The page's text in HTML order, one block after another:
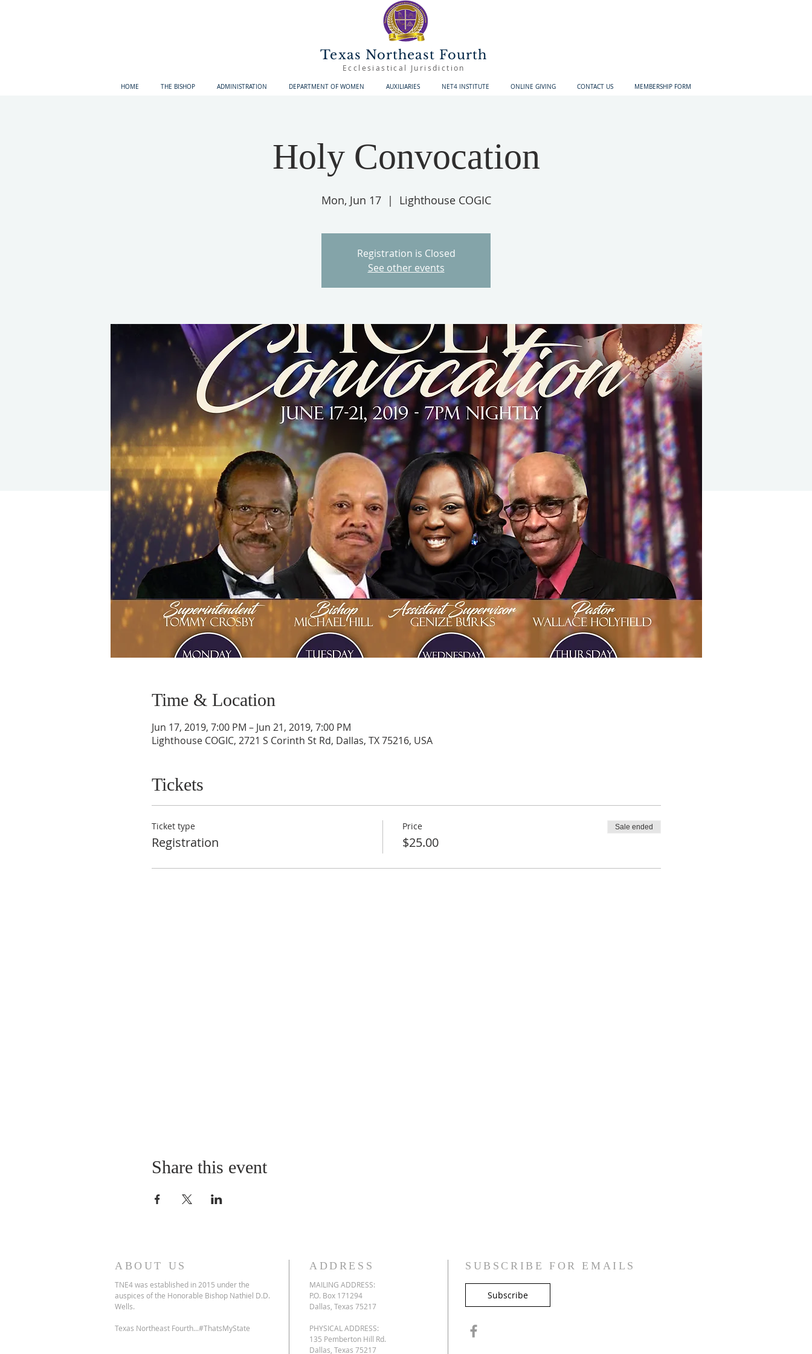
Texas Northeast Fourth
Ecclesiastical Jurisdiction
HOME THE BISHOP ADMINISTRATION DEPARTMENT OF WOMEN AUXILIARIES NET4 INSTITUTE ONLINE GIVING CONTACT US MEMBERSHIP FORM
Holy Convocation
Mon, Jun 17
  |
Lighthouse COGIC
Registration is Closed
See other events
Time & Location
Jun 17, 2019, 7:00 PM – Jun 21, 2019, 7:00 PM
Lighthouse COGIC, 2721 S Corinth St Rd, Dallas, TX 75216, USA
Tickets
Ticket type
Registration
Price
$25.00
Sale ended
Share this event
ABOUT US
TNE4 was established in 2015 under the
auspices of the Honorable Bishop Nathiel D.D.
Wells.
Texas Northeast Fourth...#ThatsMyState
ADDRESS
MAILING ADDRESS:
P.O. Box 171294
Dallas, Texas 75217
PHYSICAL ADDRESS:
135 Pemberton Hill Rd.
Dallas, Texas 75217
SUBSCRIBE FOR EMAILS
Subscribe